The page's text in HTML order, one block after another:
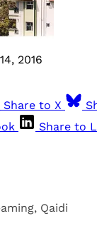
2016
Share to X
Share to
Qaidi